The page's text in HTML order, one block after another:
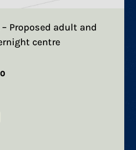
Proposed adult and
centre